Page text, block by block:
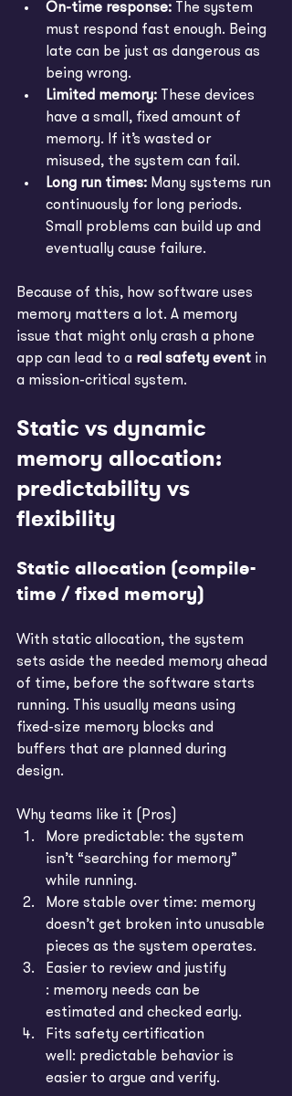
On-time response: The system
must respond fast enough. Being
late can be just as dangerous as
being wrong.
Limited memory: These devices
have a small, fixed amount of
memory. If it’s wasted or
misused, the system can fail.
Long run times: Many systems run
continuously for long periods.
Small problems can build up and
eventually cause failure.
Because of this, how software uses
memory matters a lot. A memory
issue that might only crash a phone
app can lead to a real safety event in
a mission-critical system.
Static vs dynamic
memory allocation:
predictability vs
flexibility
Static allocation (compile-
time / fixed memory)
With static allocation, the system
sets aside the needed memory ahead
of time, before the software starts
running. This usually means using
fixed-size memory blocks and
buffers that are planned during
design.
Why teams like it (Pros)
More predictable: the system
isn’t “searching for memory”
while running.
More stable over time: memory
doesn’t get broken into unusable
pieces as the system operates.
Easier to review and justify
: memory needs can be
estimated and checked early.
Fits safety certification
well: predictable behavior is
easier to argue and verify.